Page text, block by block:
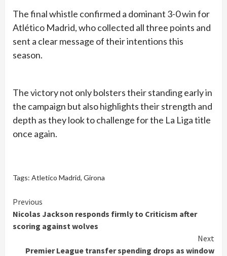
The final whistle confirmed a dominant 3-0 win for
Atlético Madrid, who collected all three points and
sent a clear message of their intentions this
season.
The victory not only bolsters their standing early in
the campaign but also highlights their strength and
depth as they look to challenge for the La Liga title
once again.
Tags: Atletico Madrid, Girona
Continue
Reading
Previous
Nicolas Jackson responds firmly to Criticism after
scoring against wolves
Next
Premier League transfer spending drops as window